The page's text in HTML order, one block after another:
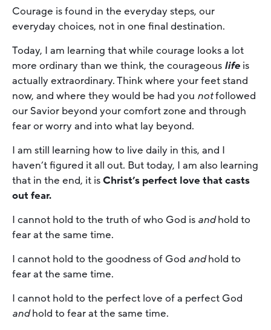
Courage is found in the everyday steps, our
everyday choices, not in one final destination.
Today, I am learning that while courage looks a lot
more ordinary than we think, the courageous life is
actually extraordinary. Think where your feet stand
now, and where they would be had you notfollowed
our Savior beyond your comfort zone and through
fear or worry and into what lay beyond.
I am still learning how to live daily in this, and I
haven’t figured it all out. But today, I am also learning
that in the end, it isChrist’s perfect love that casts
out fear.
I cannot hold to the truth of who God is andhold to
fear at the same time.
I cannot hold to the goodness of God andhold to
fear at the same time.
I cannot hold to the perfect love of a perfect God
andhold to fear at the same time.